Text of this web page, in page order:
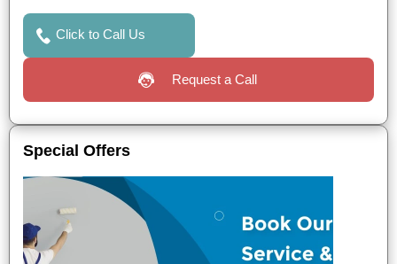
Click to Call Us
Request a Call
Special Offers